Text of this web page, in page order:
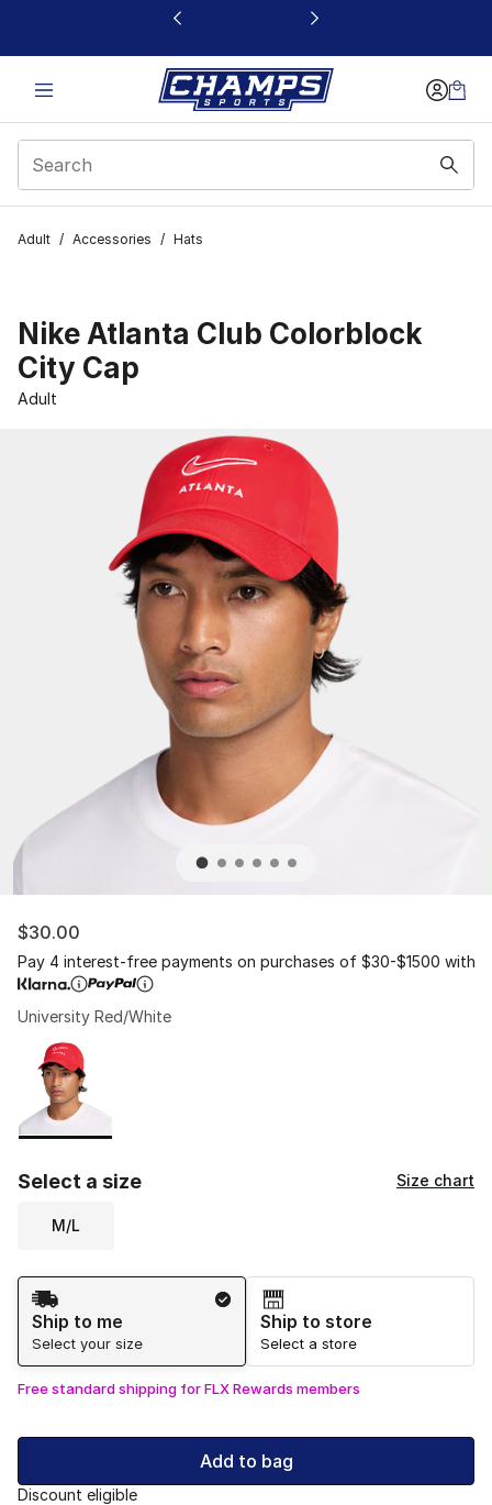
This link will open in a new window
Adult / Accessories / Hats
Nike Atlanta Club Colorblock
City Cap
Adult
$30.00
Pay 4 interest-free payments on purchases of $30-$1500 with
University Red/White
Page 1 of 1 displaying 1 to 1 of 1 colors
Please select a style
Select a size Size chart
M/L
Shipping Method
Ship to me
Select your size
Ship to store
Select a store
Free standard shipping for FLX Rewards members
Add to bag
Discount eligible